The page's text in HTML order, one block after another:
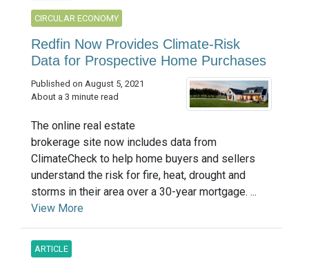
CIRCULAR ECONOMY
Redfin Now Provides Climate-Risk
Data for Prospective Home Purchases
Published on August 5, 2021
About a 3 minute read
The online real estate
brokerage site now includes data from
ClimateCheck to help home buyers and sellers
understand the risk for fire, heat, drought and
storms in their area over a 30-year mortgage. ...
View More
ARTICLE